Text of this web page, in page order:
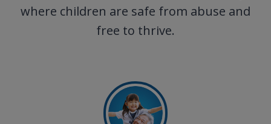
where children are safe from abuse and
free to thrive.